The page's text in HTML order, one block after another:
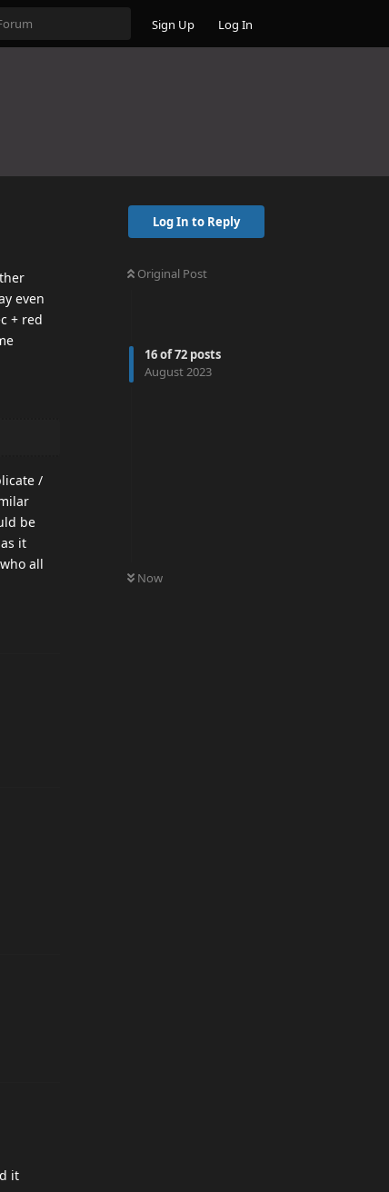
Sign Up Log In
Log In to Reply
Original Post
16of72 posts
August 2023
Now
even
+ red
/
be
it
all
it